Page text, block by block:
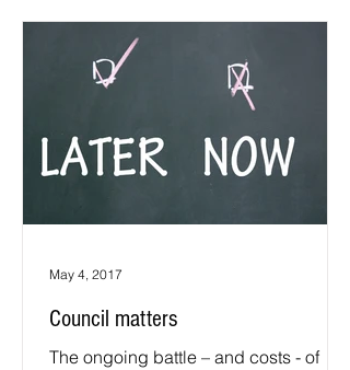
Council matters
The ongoing battle – and costs - of
May 4, 2017